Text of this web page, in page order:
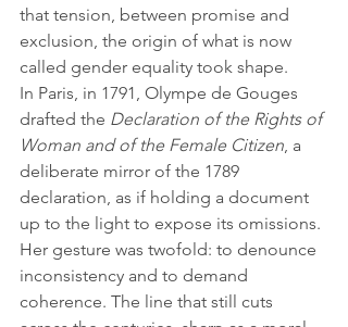
that tension, between promise and
exclusion, the origin of what is now
called gender equality took shape.
In Paris, in 1791, Olympe de Gouges
drafted the Declaration of the Rights of
Woman and of the Female Citizen, a
deliberate mirror of the 1789
declaration, as if holding a document
up to the light to expose its omissions.
Her gesture was twofold: to denounce
inconsistency and to demand
coherence. The line that still cuts